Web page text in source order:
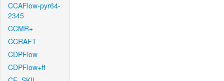
CCAFlow-pyr64-
2345
CCMR+
CCRAFT
CDPFlow
CDPFlow+ft